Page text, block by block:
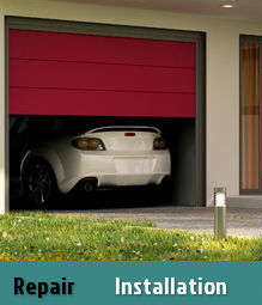
Repair Installation